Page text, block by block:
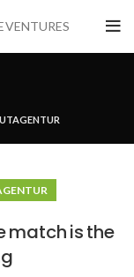
VENTURES
match is the